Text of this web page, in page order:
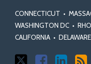
CONNECTICUT •
WASHINGTON DC •
CALIFORNIA • DELAWARE